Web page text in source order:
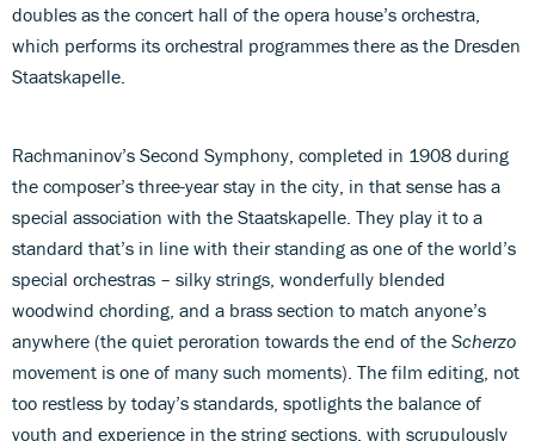
doubles as the concert hall of the opera house’s orchestra,
which performs its orchestral programmes there as the Dresden
Staatskapelle.
Rachmaninov’s Second Symphony, completed in 1908 during
the composer’s three-year stay in the city, in that sense has a
special association with the Staatskapelle. They play it to a
standard that’s in line with their standing as one of the world’s
special orchestras – silky strings, wonderfully blended
woodwind chording, and a brass section to match anyone’s
anywhere (the quiet peroration towards the end of the Scherzo
movement is one of many such moments). The film editing, not
too restless by today’s standards, spotlights the balance of
youth and experience in the string sections, with scrupulously